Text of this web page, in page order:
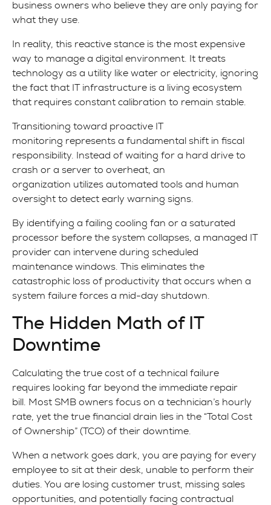
business owners who believe they are only paying for
what they use.
In reality, this reactive stance is the most expensive
way to manage a digital environment. It treats
technology as a utility like water or electricity, ignoring
the fact that IT infrastructure is a living ecosystem
that requires constant calibration to remain stable.
Transitioning toward proactive IT
monitoring represents a fundamental shift in fiscal
responsibility. Instead of waiting for a hard drive to
crash or a server to overheat, an
organization utilizes automated tools and human
oversight to detect early warning signs.
By identifying a failing cooling fan or a saturated
processor before the system collapses, a managed IT
provider can intervene during scheduled
maintenance windows. This eliminates the
catastrophic loss of productivity that occurs when a
system failure forces a mid-day shutdown.
The Hidden Math of IT
Downtime
Calculating the true cost of a technical failure
requires looking far beyond the immediate repair
bill. Most SMB owners focus on a technician’s hourly
rate, yet the true financial drain lies in the “Total Cost
of Ownership” (TCO) of their downtime.
When a network goes dark, you are paying for every
employee to sit at their desk, unable to perform their
duties. You are losing customer trust, missing sales
opportunities, and potentially facing contractual